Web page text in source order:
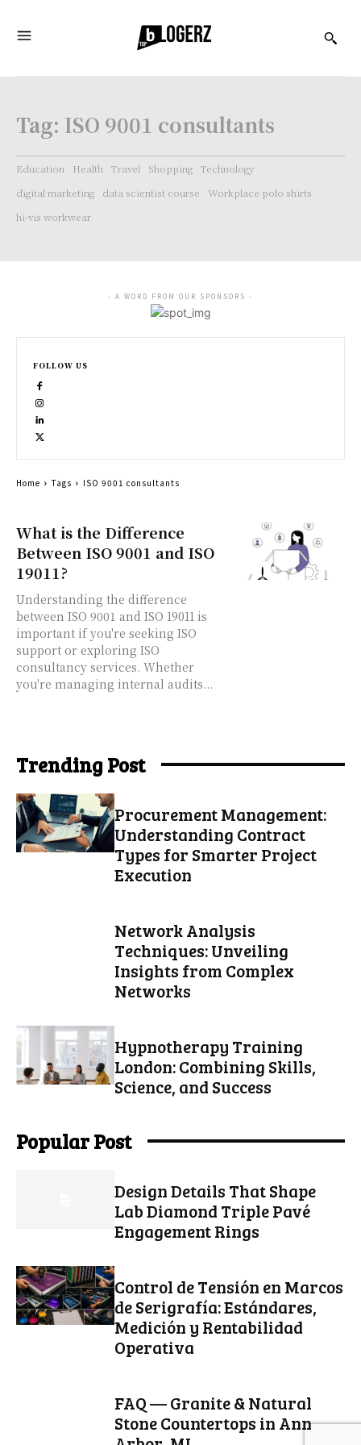
Tag: ISO 9001 consultants
Education Health Travel Shopping Technology
digital marketing
data scientist course
Workplace polo shirts
hi-vis workwear
What is the Difference
Between ISO 9001 and ISO
19011?
Understanding the difference
between ISO 9001 and ISO 19011 is
important if you're seeking ISO
support or exploring ISO
consultancy services. Whether
you're managing internal audits...
- A WORD FROM OUR SPONSORS -
FOLLOW US
Home Tags ISO 9001 consultants
Trending Post
Procurement Management:
Understanding Contract
Types for Smarter Project
Execution
Network Analysis
Techniques: Unveiling
Insights from Complex
Networks
Hypnotherapy Training
London: Combining Skills,
Science, and Success
Popular Post
Design Details That Shape
Lab Diamond Triple Pavé
Engagement Rings
Control de Tensión en Marcos
de Serigrafía: Estándares,
Medición y Rentabilidad
Operativa
FAQ — Granite & Natural
Stone Countertops in Ann